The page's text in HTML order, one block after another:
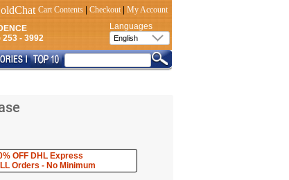
Cart Contents Checkout
My Account
253 - 3992
Languages
OFF DHL Express
Orders - No Minimum